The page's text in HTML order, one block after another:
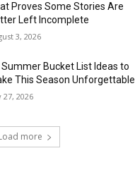
Proves Some Stories Are
Left Incomplete
3, 2026
Bucket List Ideas to
This Season Unforgettable
27, 2026
more